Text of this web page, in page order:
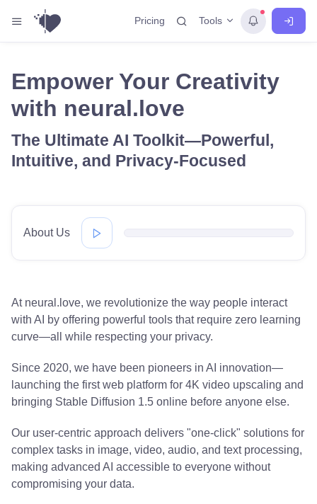
Pricing Tools
Empower Your Creativity
with neural.love
The Ultimate AI Toolkit—Powerful,
Intuitive, and Privacy-Focused
About Us
At neural.love, we revolutionize the way people interact
with AI by offering powerful tools that require zero learning
curve—all while respecting your privacy.
Since 2020, we have been pioneers in AI innovation—
launching the first web platform for 4K video upscaling and
bringing Stable Diffusion 1.5 online before anyone else.
Our user-centric approach delivers "one-click" solutions for
complex tasks in image, video, audio, and text processing,
making advanced AI accessible to everyone without
compromising your data.